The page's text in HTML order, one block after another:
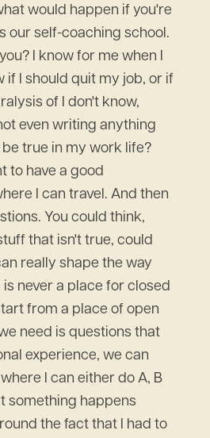
would happen if you're
our self-coaching school.
I know for me when I
if I should quit my job, or if
of I don't know,
even writing anything
true in my work life?
to have a good
I can travel. And then
You could think,
that isn't true, could
really shape the way
never a place for closed
from a place of open
need is questions that
experience, we can
I can either do A, B
something happens
the fact that I had to